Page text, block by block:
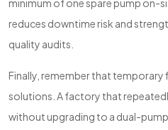
minimum of one spare pump on-
reduces downtime risk and
quality audits.
Finally, remember that temporary
solutions. A factory that
without upgrading to a dual-